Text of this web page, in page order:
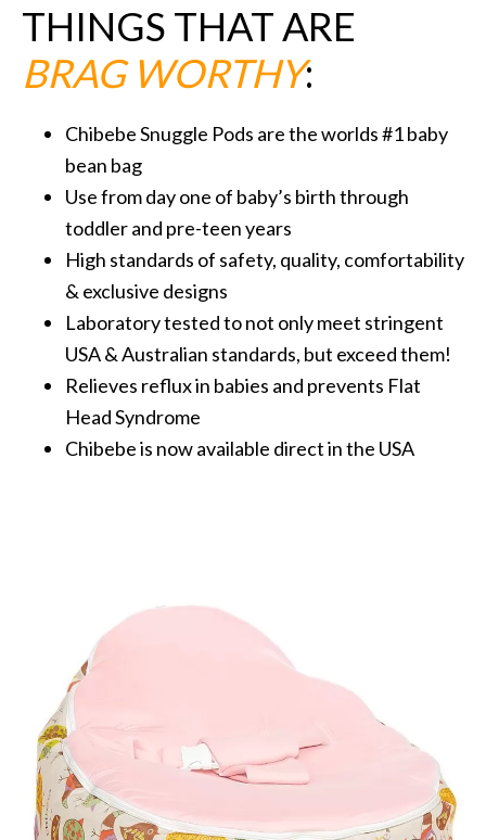
THINGS THAT ARE
BRAG WORTHY:
Chibebe Snuggle Pods are the worlds #1 baby
bean bag
Use from day one of baby’s birth through
toddler and pre-teen years
High standards of safety, quality, comfortability
& exclusive designs
Laboratory tested to not only meet stringent
USA & Australian standards, but exceed them!
Relieves reflux in babies and prevents Flat
Head Syndrome
Chibebe is now available direct in the USA